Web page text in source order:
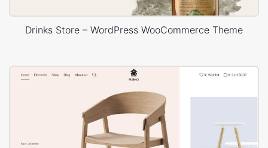
Drinks Store – WordPress WooCommerce Theme